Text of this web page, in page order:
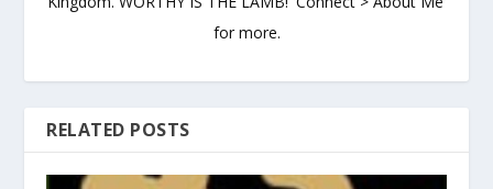
for more.
RELATED POSTS